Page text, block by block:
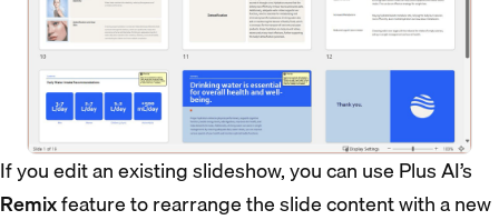
If you edit an existing slideshow, you can use Plus AI’s
Remixfeature to rearrange the slide content with a new